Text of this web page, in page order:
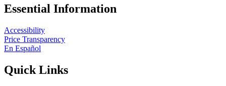
Essential Information
Accessibility
Price Transparency
En Español
Quick Links